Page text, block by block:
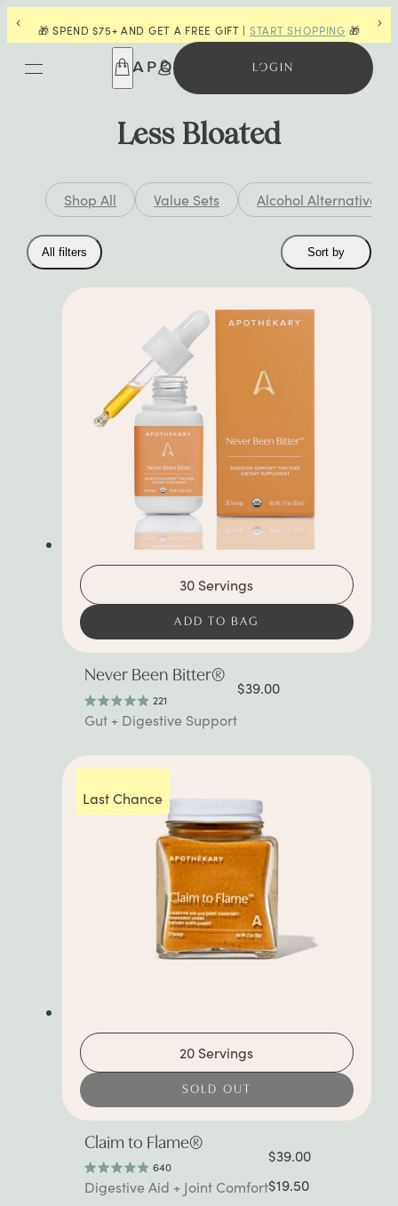
🎁 👋 LAST CHANCE FOR POWDERS |SHOP NOW
LOGIN
Less Bloated
Shop All Value Sets Alcohol Alternatives
Collection
filters
All filters Sort by
30 Servings
ADD TO BAG
Never Been Bitter®
Rated
4.9
of
5
221
Gut + Digestive Support
$39.00
Last Chance
20 Servings
SOLD OUT
Claim to Flame®
Rated
4.9
640
Digestive Aid + Joint Comfort
$39.00
$19.50